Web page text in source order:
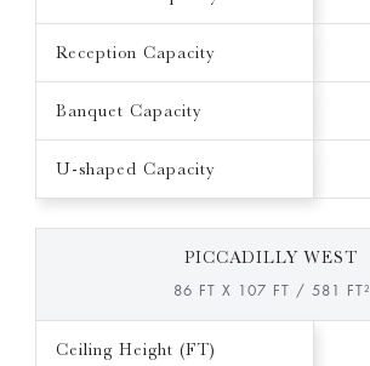
Reception Capacity
Banquet Capacity
U-shaped Capacity
PICCADILLY WEST
86 FT X 107 FT / 581 FT²
Ceiling Height (FT)